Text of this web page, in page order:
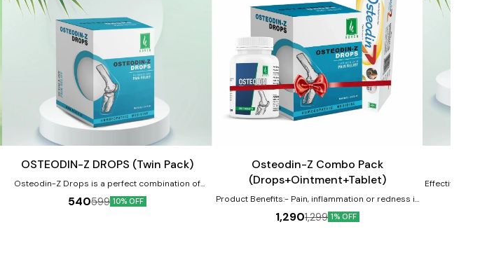
Joint Care
OSTEODIN-Z DROPS (Twin Pack)
Osteodin-Z Drops is a perfect combination of
Homoeopathic medicines for all types of painful
conditions of joints and other fibrous tissues.
540599 10% OFF
Add
Joint CareOsteodin-Z Combo Pack
(Drops+Ointment+Tablet)
Product Benefits:- Pain, inflammation or redness in
large & small joints. Neck or shoulder pain &
stiffness. Traumatic injury or sprain in muscles,
1,2901,299 1% OFF
Effective